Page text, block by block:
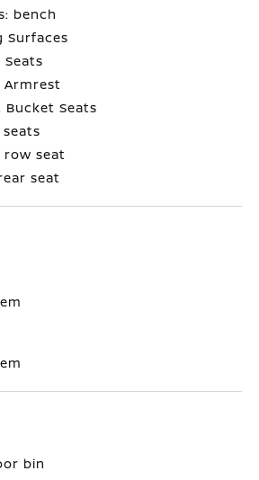
bench
Surfaces
Armrest
Bucket Seats
row seat
seat
bin